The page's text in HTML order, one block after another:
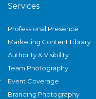
Services
Professional Presence
Marketing Content Library
Authority & Visibility
Team Photography
Event Coverage
Branding Photography